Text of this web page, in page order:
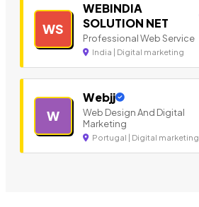
WS
WEBINDIA
SOLUTION NET
Professional Web Service
India | Digital marketing
W
Webjj
Web Design And Digital
Marketing
Portugal | Digital marketing